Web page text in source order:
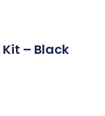
– Black